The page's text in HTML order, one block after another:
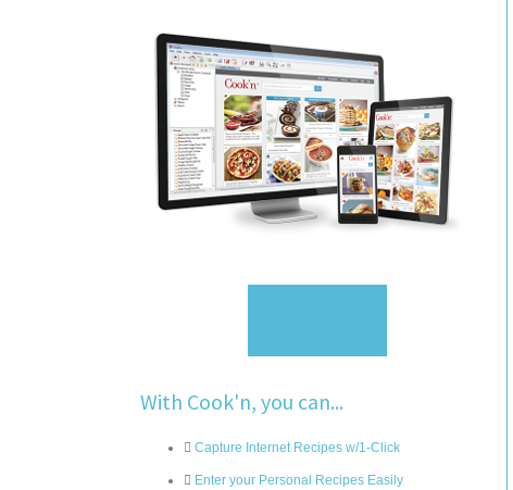
With Cook'n, you can...
Capture Internet Recipes w/1-Click
Enter your Personal Recipes Easily